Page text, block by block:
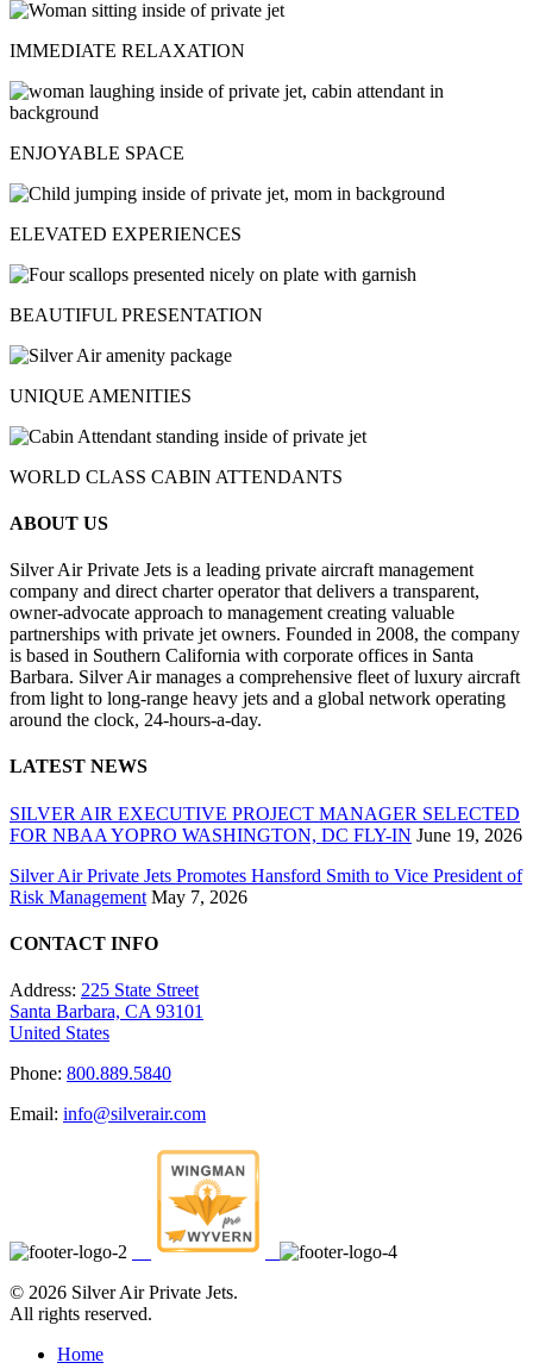
IMMEDIATE RELAXATION
ENJOYABLE SPACE
ELEVATED EXPERIENCES
BEAUTIFUL PRESENTATION
UNIQUE AMENITIES
WORLD CLASS CABIN ATTENDANTS
ABOUT US
Silver Air Private Jets is a leading private aircraft management
company and direct charter operator that delivers a transparent,
owner-advocate approach to management creating valuable
partnerships with private jet owners. Founded in 2008, the company
is based in Southern California with corporate offices in Santa
Barbara. Silver Air manages a comprehensive fleet of luxury aircraft
from light to long-range heavy jets and a global network operating
around the clock, 24-hours-a-day.
LATEST NEWS
SILVER AIR EXECUTIVE PROJECT MANAGER SELECTED
FOR NBAA YOPRO WASHINGTON, DC FLY-IN June 19, 2026
Silver Air Private Jets Promotes Hansford Smith to Vice President of
Risk Management May 7, 2026
CONTACT INFO
Address: 225 State Street
Santa Barbara, CA 93101
United States
Phone: 800.889.5840
Email: info@silverair.com
© 2026 Silver Air Private Jets.
All rights reserved.
Home